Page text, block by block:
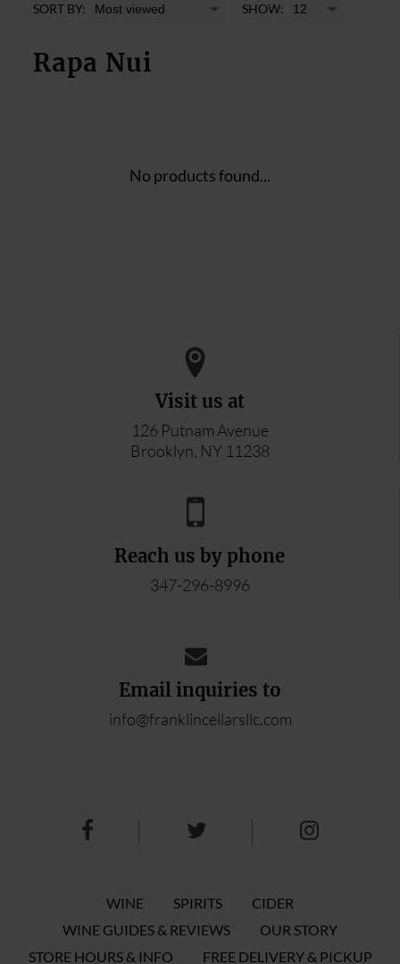
SORT BY: SHOW:
Rapa Nui
No products found...
Visit us at
126 Putnam Avenue
Brooklyn, NY 11238
Reach us by phone
347-296-8996
Email inquiries to
info@franklincellarsllc.com
WINE SPIRITS
CIDER
WINE GUIDES & REVIEWS
OUR STORY
STORE HOURS & INFO
FREE DELIVERY & PICKUP